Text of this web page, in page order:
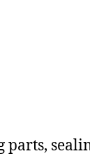
parts,